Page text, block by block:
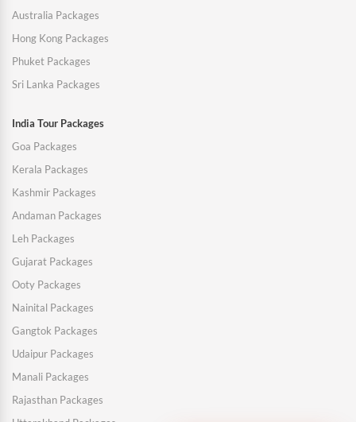
Australia Packages
Hong Kong Packages
Phuket Packages
Sri Lanka Packages
India Tour Packages
Goa Packages
Kerala Packages
Kashmir Packages
Andaman Packages
Leh Packages
Gujarat Packages
Ooty Packages
Nainital Packages
Gangtok Packages
Udaipur Packages
Manali Packages
Rajasthan Packages